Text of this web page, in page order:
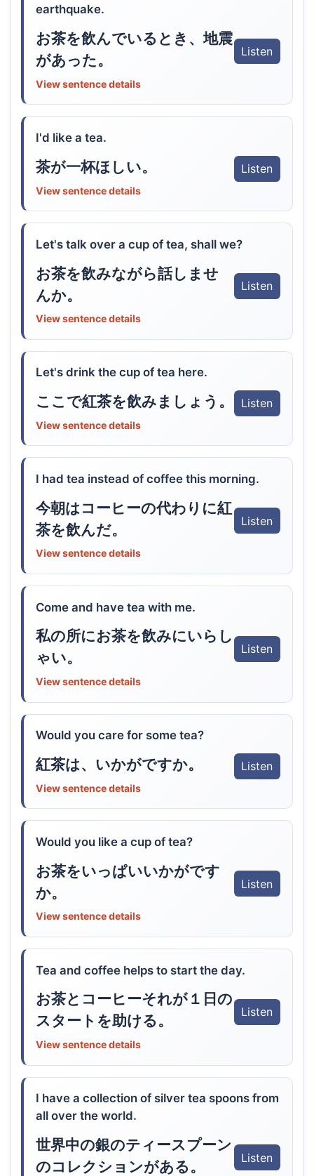
earthquake.
お茶を飲んでいるとき、地震
があった。
Listen
View sentence details
I'd like a tea.
茶が一杯ほしい。 Listen
View sentence details
Let's talk over a cup of tea, shall we?
お茶を飲みながら話しませ
んか。
Listen
View sentence details
Let's drink the cup of tea here.
ここで紅茶を飲みましょう。 Listen
View sentence details
I had tea instead of coffee this morning.
今朝はコーヒーの代わりに紅
茶を飲んだ。
Listen
View sentence details
Come and have tea with me.
私の所にお茶を飲みにいらし
ゃい。
Listen
View sentence details
Would you care for some tea?
紅茶は、いかがですか。 Listen
View sentence details
Would you like a cup of tea?
お茶をいっぱいいかがです
か。
Listen
View sentence details
Tea and coffee helps to start the day.
お茶とコーヒーそれが１日の
スタートを助ける。
Listen
View sentence details
I have a collection of silver tea spoons from
all over the world.
世界中の銀のティースプーン
のコレクションがある。
Listen